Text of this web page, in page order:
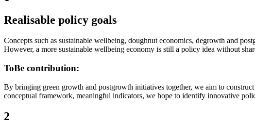
Realisable policy goals
Concepts such as sustainable wellbeing, doughnut economics, degrowth and
However, a more sustainable wellbeing economy is still a policy idea without
ToBe contribution:
By bringing green growth and postgrowth initiatives together, we aim to
conceptual framework, meaningful indicators, we hope to identify innovative
2